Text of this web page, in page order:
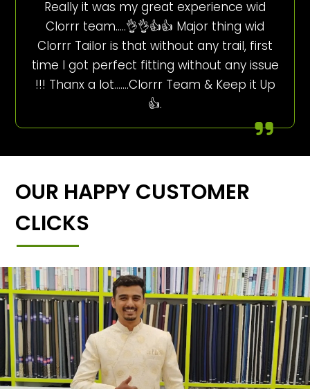
Really it was my great experience wid
Clorrr team…..👌👌👍👍 Major thing wid
Clorrr Tailor is that without any trail, first
time I got perfect fitting without any issue
!!! Thanx a lot…….Clorrr Team & Keep it Up
👍.
OUR HAPPY CUSTOMER
CLICKS